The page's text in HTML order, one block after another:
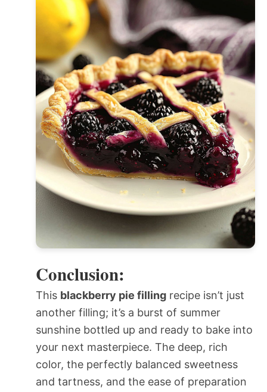
Conclusion:
This blackberry pie filling recipe isn’t just
another filling; it’s a burst of summer
sunshine bottled up and ready to bake into
your next masterpiece. The deep, rich
color, the perfectly balanced sweetness
and tartness, and the ease of preparation